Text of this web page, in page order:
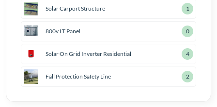
Solar Carport Structure 2
800v LT Panel 1
Solar On Grid Inverter Residential 5
Fall Protection Safety Line 3